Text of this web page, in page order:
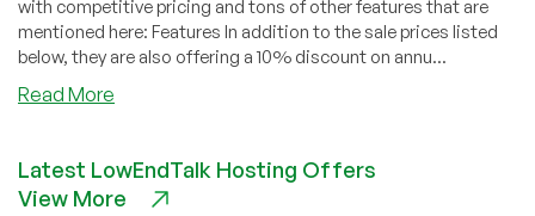
with competitive pricing and tons of other features that are
mentioned here: Features In addition to the sale prices listed
below, they are also offering a 10% discount on annu...
Read More
Fully
Managed
Latest LowEndTalk Hosting Offers
View More